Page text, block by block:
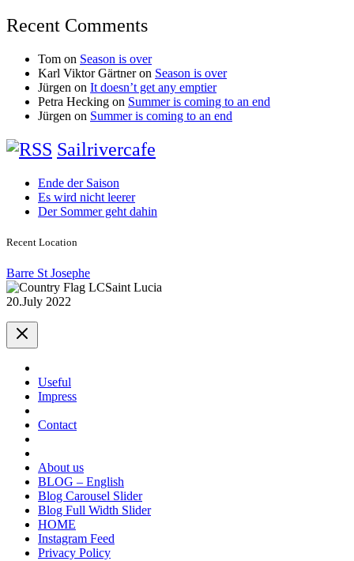
Recent Comments
Tom on Season is over
Karl Viktor Gärtneron Season is over
Jürgen on It doesn’t get any emptier
Petra Hecking on Summer is coming to an end
Jürgen on Summer is coming to an end
Sailrivercafe
Ende der Saison
Es wird nicht leerer
Der Sommer geht dahin
Recent Location
Barre St Josephe
Saint Lucia
20.July 2022
Useful
Impress
Contact
About us
BLOG – English
Blog Carousel Slider
Blog Full Width Slider
HOME
Instagram Feed
Privacy Policy